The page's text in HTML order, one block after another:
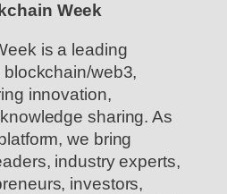
Week
is a leading
web3,
innovation,
sharing. As
we bring
industry experts,
investors,